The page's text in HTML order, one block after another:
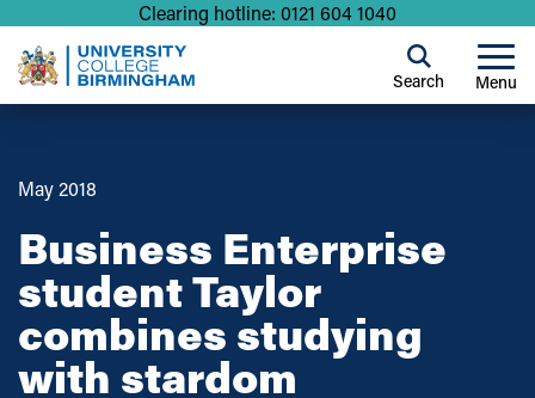
Clearing hotline: 0121 604 1040
Menu
Search
May 2018
Business Enterprise
student Taylor
combines studying
with stardom